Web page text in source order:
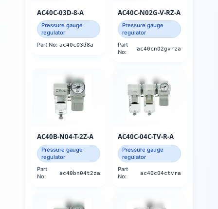
AC40C-03D-8-A
Pressure gauge
regulator
Part No: ac40c03d8a
AC40C-N02G-V-RZ-A
Pressure gauge
regulator
Part
No:
ac40cn02gvrza
AC40B-N04-T-2Z-A
Pressure gauge
regulator
Part
No:
ac40bn04t2za
AC40C-04C-TV-R-A
Pressure gauge
regulator
Part
No:
ac40c04ctvra